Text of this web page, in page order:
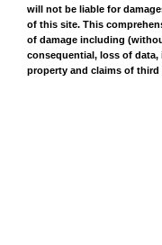
will not be liable for
of this site. This
of damage including
consequential, loss of
property and claims of third